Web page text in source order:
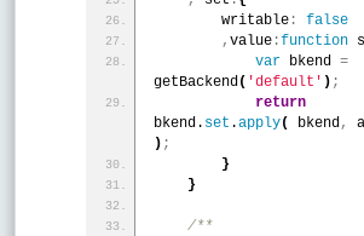
        writable
:
false
,value :function
var bkend =
getBackend( 'default' ) ;
return
bkend. set .apply( bkend,
) ;
}
}
/**